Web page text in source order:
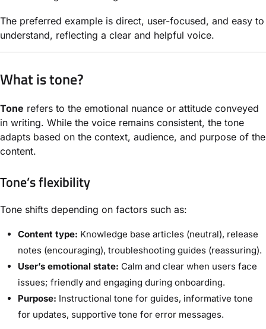
The preferred example is direct, user-focused, and easy to
understand, reflecting a clear and helpful voice.
What is tone?
Tone refers to the emotional nuance or attitude conveyed
in writing. While the voice remains consistent, the tone
adapts based on the context, audience, and purpose of the
content.
Tone’s flexibility
Tone shifts depending on factors such as:
Content type: Knowledge base articles (neutral), release
notes (encouraging), troubleshooting guides (reassuring).
User’s emotional state: Calm and clear when users face
issues; friendly and engaging during onboarding.
Purpose: Instructional tone for guides, informative tone
for updates, supportive tone for error messages.